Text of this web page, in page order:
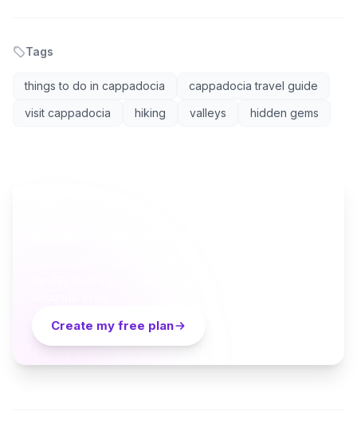
Tags
things to do in cappadocia
cappadocia travel guide
visit cappadocia
hiking valleys hidden gems
Create my free plan